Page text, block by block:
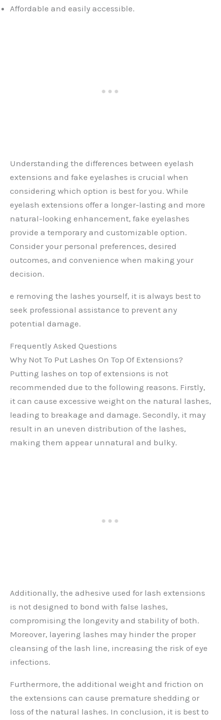
Affordable and easily accessible.
Understanding the differences between eyelash
extensions and fake eyelashes is crucial when
considering which option is best for you. While
eyelash extensions offer a longer-lasting and more
natural-looking enhancement, fake eyelashes
provide a temporary and customizable option.
Consider your personal preferences, desired
outcomes, and convenience when making your
decision.
e removing the lashes yourself, it is always best to
seek professional assistance to prevent any
potential damage.
Frequently Asked Questions
Why Not To Put Lashes On Top Of Extensions?
Putting lashes on top of extensions is not
recommended due to the following reasons. Firstly,
it can cause excessive weight on the natural lashes,
leading to breakage and damage. Secondly, it may
result in an uneven distribution of the lashes,
making them appear unnatural and bulky.
Additionally, the adhesive used for lash extensions
is not designed to bond with false lashes,
compromising the longevity and stability of both.
Moreover, layering lashes may hinder the proper
cleansing of the lash line, increasing the risk of eye
infections.
Furthermore, the additional weight and friction on
the extensions can cause premature shedding or
loss of the natural lashes. In conclusion, it is best to